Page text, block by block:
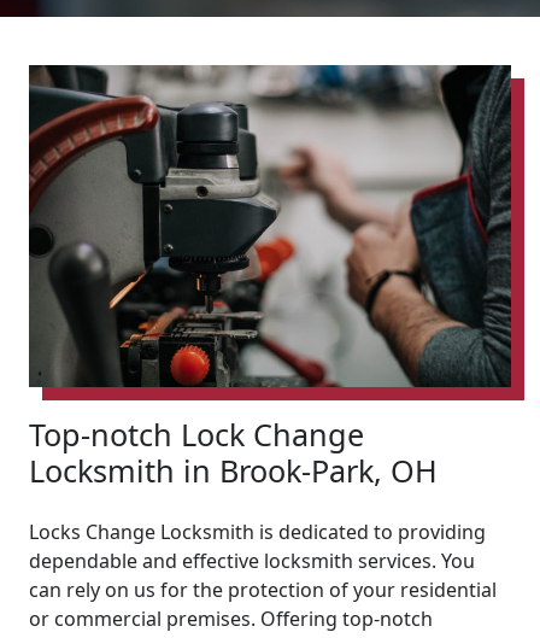
Top-notch Lock Change
Locksmith in Brook-Park, OH
Locks Change Locksmith is dedicated to providing
dependable and effective locksmith services. You
can rely on us for the protection of your residential
or commercial premises. Offering top-notch